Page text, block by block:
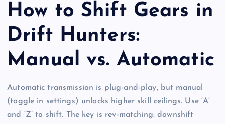
How to Shift Gears in
Drift Hunters:
Manual vs. Automatic
Automatic transmission is plug-and-play, but manual
(toggle in settings) unlocks higher skill ceilings. Use ‘A’
and ‘Z’ to shift. The key is rev-matching: downshift